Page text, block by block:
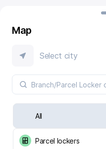
Map
Select city
All
Parcel lockers